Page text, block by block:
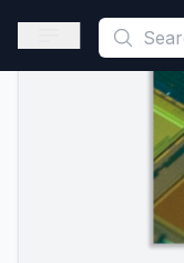
This is a placeholder
Open sidebar